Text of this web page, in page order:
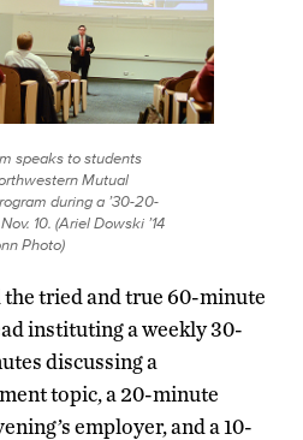
speaks to students
Mutual
during a ’30-20-
10. (Ariel Dowski ’14
Photo)
the tried and true 60-minute
instituting a weekly 30-
discussing a
topic, a 20-minute
employer, and a 10-